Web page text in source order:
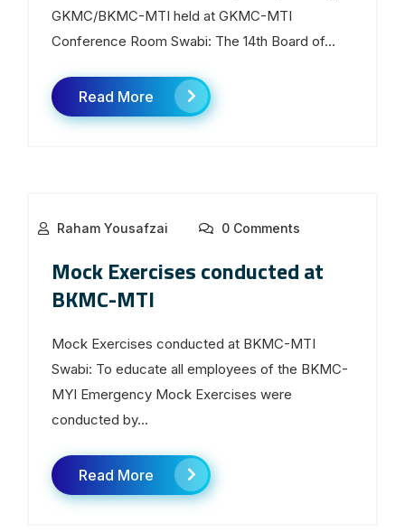
GKMC/BKMC-MTI held at GKMC-MTI
Conference Room Swabi: The 14th Board of...
Read More
Raham Yousafzai 0 Comments
Mock Exercises conducted at
BKMC-MTI
Mock Exercises conducted at BKMC-MTI
Swabi: To educate all employees of the BKMC-
MYI Emergency Mock Exercises were
conducted by...
Read More